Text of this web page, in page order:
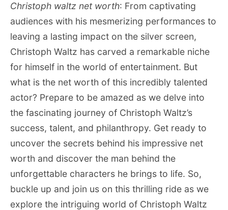
Christoph waltz net worth: From captivating
audiences with his mesmerizing performances to
leaving a lasting impact on the silver screen,
Christoph Waltz has carved a remarkable niche
for himself in the world of entertainment. But
what is the net worth of this incredibly talented
actor? Prepare to be amazed as we delve into
the fascinating journey of Christoph Waltz’s
success, talent, and philanthropy. Get ready to
uncover the secrets behind his impressive net
worth and discover the man behind the
unforgettable characters he brings to life. So,
buckle up and join us on this thrilling ride as we
explore the intriguing world of Christoph Waltz